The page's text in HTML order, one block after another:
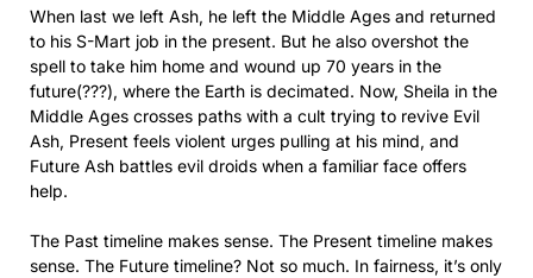
When last we left Ash, he left the Middle Ages and returned
to his S-Mart job in the present. But he also overshot the
spell to take him home and wound up 70 years in the
future(???), where the Earth is decimated. Now, Sheila in the
Middle Ages crosses paths with a cult trying to revive Evil
Ash, Present feels violent urges pulling at his mind, and
Future Ash battles evil droids when a familiar face offers
help.
The Past timeline makes sense. The Present timeline makes
sense. The Future timeline? Not so much. In fairness, it’s only